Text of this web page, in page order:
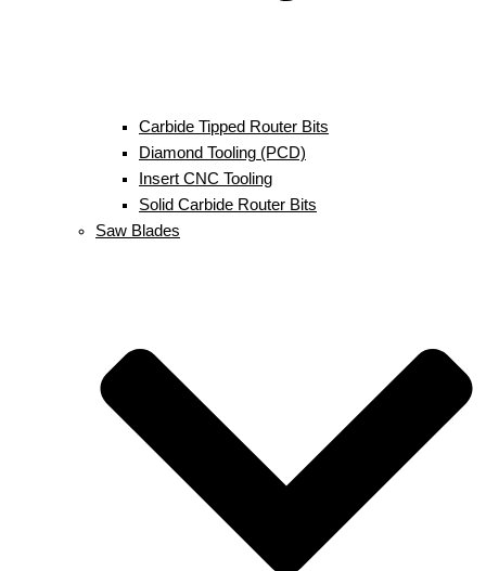
Carbide Tipped Router Bits
Diamond Tooling (PCD)
Insert CNC Tooling
Solid Carbide Router Bits
Saw Blades